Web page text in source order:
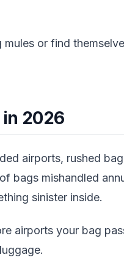
or find
2026
airports, rushed
bags mishandled
sinister inside.
airports your bag